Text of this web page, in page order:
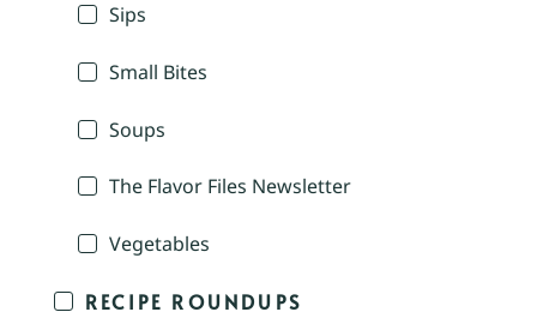
Sips
Small Bites
Soups
The Flavor Files Newsletter
Vegetables
RECIPE ROUNDUPS